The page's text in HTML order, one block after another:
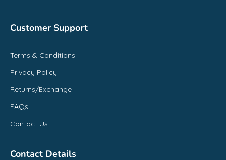
Customer Support
Terms & Conditions
Privacy Policy
Returns/Exchange
FAQs
Contact Us
Contact Details